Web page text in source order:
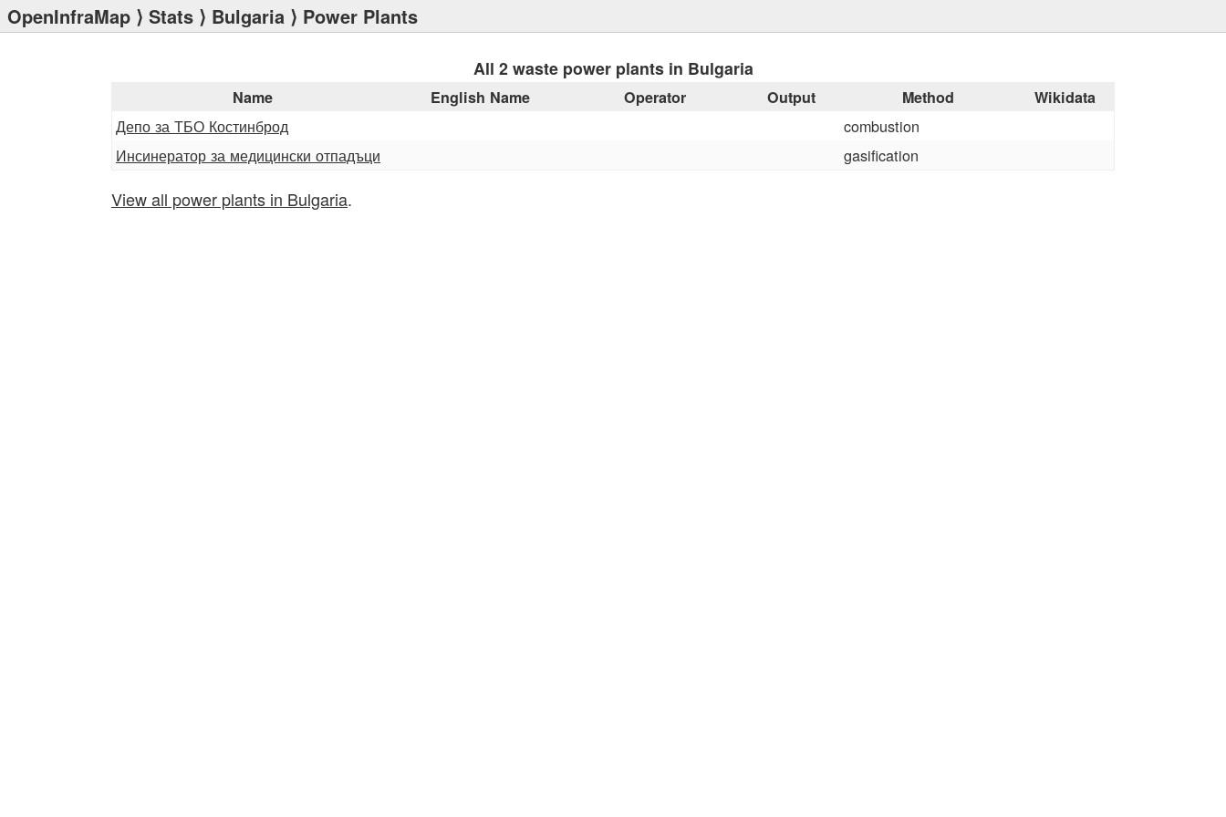
OpenInfraMap ⟩ Stats ⟩ Bulgaria ⟩ Power Plants
All 2 waste power plants in Bulgaria
Name English Name Operator Output Method Wikidata
Депо за ТБО Костинброд
combustion
Инсинератор за медицински отпадъци
gasification
View all power plants in Bulgaria.